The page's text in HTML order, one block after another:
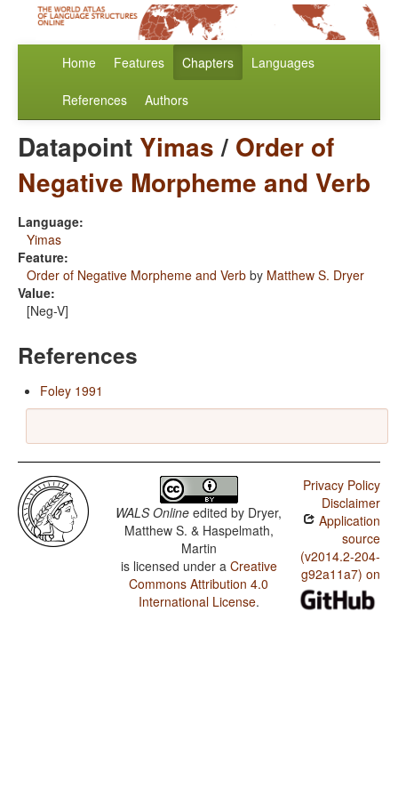
Home Features Chapters Languages
References Authors
Datapoint Yimas/ Order of
Negative Morpheme and Verb
Language:
Yimas
Feature:
Order of Negative Morpheme and Verb by Matthew S. Dryer
Value:
[Neg-V]
References
Foley 1991
WALS Online edited by Dryer,
Matthew S. & Haspelmath,
Martin
is licensed under a Creative
Commons Attribution 4.0
International License.
Privacy Policy
Disclaimer
Application
source
(v2014.2-204-
g92a11a7) on